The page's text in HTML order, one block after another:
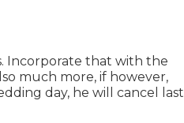
Incorporate that with the
much more, if however,
day, he will cancel last